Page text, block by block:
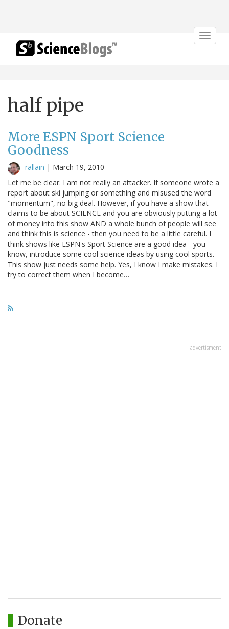
Toggle
half pipe
More ESPN Sport Science
Goodness
rallain | March 19, 2010
Let me be clear. I am not really an attacker. If someone wrote a
report about ski jumping or something and misused the word
"momentum", no big deal. However, if you have a show that
claims to be about SCIENCE and you are obviously putting a lot
of money into this show AND a whole bunch of people will see
and think this is science - then you need to be a little careful. I
think shows like ESPN's Sport Science are a good idea - you
know, introduce some cool science ideas by using cool sports.
This show just needs some help. Yes, I know I make mistakes. I
try to correct them when I become…
advertisment
Donate